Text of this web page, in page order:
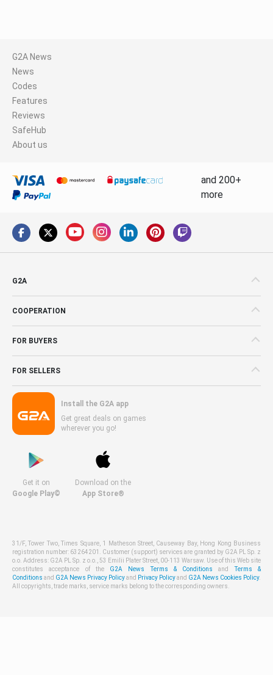
G2A News
News
Codes
Features
Reviews
SafeHub
About us
and 200+
more
G2A
COOPERATION
FOR BUYERS
FOR SELLERS
Install the G2A app
Get great deals on games
wherever you go!
Get it on
Google Play©
Download on the
App Store®
31/F, Tower Two, Times Square, 1 Matheson Street, Causeway Bay, Hong Kong Business
registration number: 63264201. Customer (support) services are granted by G2A PL Sp. z
o.o. Address: G2A PL Sp. z o.o., 53 Emilii Plater Street, 00-113 Warsaw. Use of this Web site
constitutes acceptance of the G2A News Terms & Conditions andTerms &
Conditions and G2A News Privacy Policyand Privacy Policyand G2A News Cookies Policy.
All copyrights, trade marks, service marks belong to the corresponding owners.